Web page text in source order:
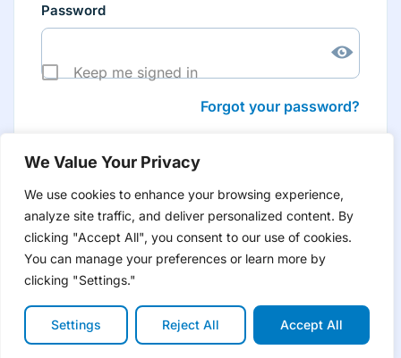
We Value Your Privacy
We use cookies to enhance your browsing experience,
analyze site traffic, and deliver personalized content. By
clicking "Accept All", you consent to our use of cookies.
You can manage your preferences or learn more by
clicking "Settings."
Settings Reject All Accept All
Password
Keep me signed in
Forgot your password?
Don’t have an account yet?Create account
to have tailored product information for you and many
more features